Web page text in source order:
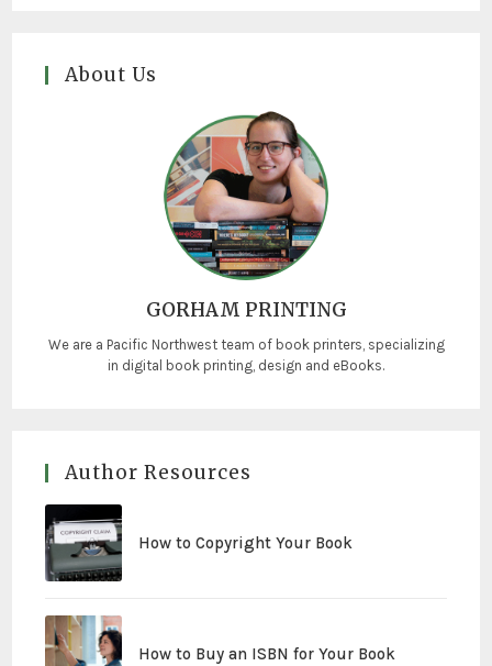
About Us
GORHAM PRINTING
We are a Pacific Northwest team of book printers, specializing
in digital book printing, design and eBooks.
Author Resources
How to Copyright Your Book
How to Buy an ISBN for Your Book